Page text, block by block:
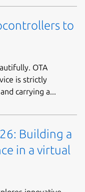
to
OTA
is strictly
carrying a...
Building a
in a virtual